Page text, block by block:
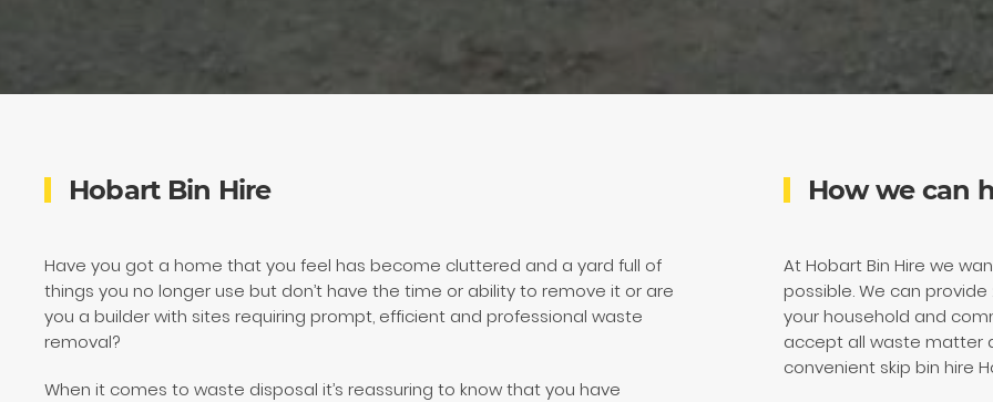
Hobart Bin Hire
Have you got a home that you feel has become cluttered and a yard full of
things you no longer use but don’t have the time or ability to remove it or are
you a builder with sites requiring prompt, efficient and professional waste
removal?
When it comes to waste disposal it’s reassuring to know that you have
How we can
At Hobart Bin Hire we
possible. We can
your household and
accept all waste matter
convenient skip bin hire